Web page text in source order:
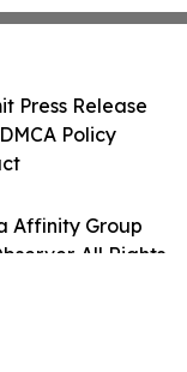
Affinity Group
All Rights
Press Release
Policy